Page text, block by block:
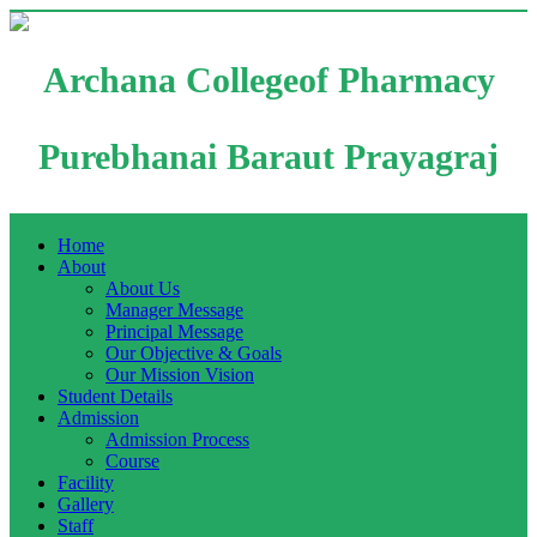
Archana Collegeof Pharmacy
Purebhanai Baraut Prayagraj
Home
About
About Us
Manager Message
Principal Message
Our Objective & Goals
Our Mission Vision
Student Details
Admission
Admission Process
Course
Facility
Gallery
Staff